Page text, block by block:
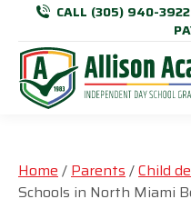
CALL (305) 940-3922
Home/Parents/Child
Schools in North Miami